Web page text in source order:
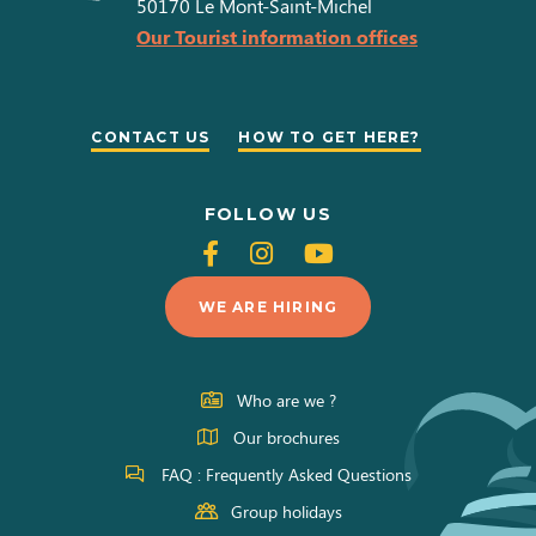
50170 Le Mont-Saint-Michel
Our Tourist information offices
CONTACT US HOW TO GET HERE?
FOLLOW US
Follow
us
on
Facebook
Follow
us
on
Instagram
Follow
us
on
Youtube
WE ARE HIRING
Who are we ?
Our brochures
FAQ : Frequently Asked Questions
Group holidays